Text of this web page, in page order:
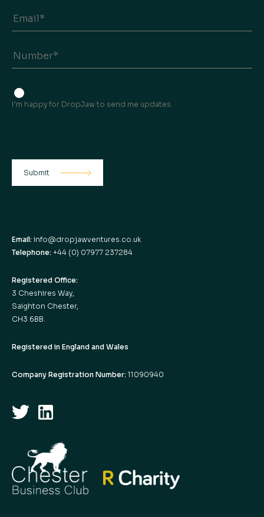
I’m happy for DropJaw to send me updates.
Email: info@dropjawventures.co.uk
Telephone: +44 (0) 07977 237284
Registered Office:
3 Cheshires Way,
Saighton Chester,
CH3 6BB.
Registered in England and Wales
Company Registration Number: 11090940